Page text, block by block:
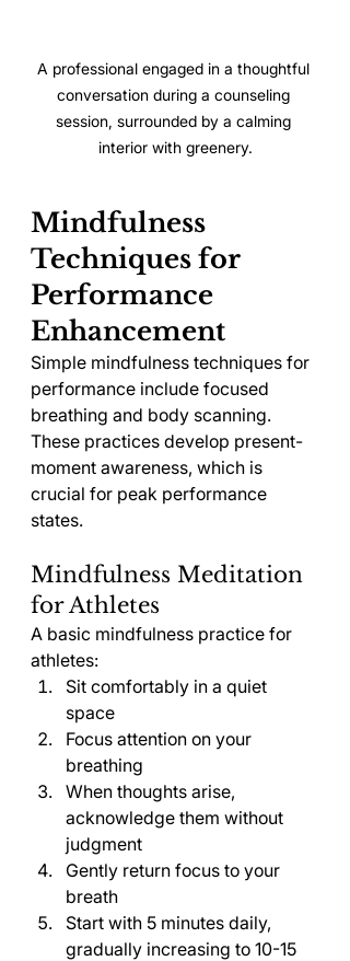
A professional engaged in a thoughtful
conversation during a counseling
session, surrounded by a calming
interior with greenery.
Mindfulness
Techniques for
Performance
Enhancement
Simple mindfulness techniques for
performance include focused
breathing and body scanning.
These practices develop present-
moment awareness, which is
crucial for peak performance
states.
Mindfulness Meditation
for Athletes
A basic mindfulness practice for
athletes:
Sit comfortably in a quiet
space
Focus attention on your
breathing
When thoughts arise,
acknowledge them without
judgment
Gently return focus to your
breath
Start with 5 minutes daily,
gradually increasing to 10-15